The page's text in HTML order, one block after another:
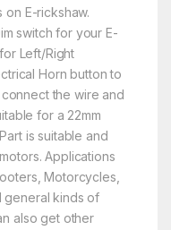
E-rickshaw.
switch for your E-
Left/Right
Horn button to
the wire and
for a 22mm
is suitable and
Applications
Motorcycles,
general kinds of
also get other